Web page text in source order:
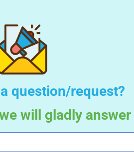
question/request?
will gladly answer